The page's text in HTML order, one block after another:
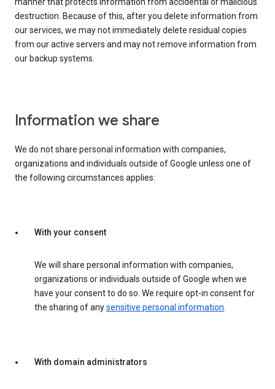
manner that protects information from accidental or malicious
destruction. Because of this, after you delete information from
our services, we may not immediately delete residual copies
from our active servers and may not remove information from
our backup systems.
Information we share
We do not share personal information with companies,
organizations and individuals outside of Google unless one of
the following circumstances applies:
With your consent
We will share personal information with companies,
organizations or individuals outside of Google when we
have your consent to do so. We require opt-in consent for
the sharing of anysensitive personal information.
With domain administrators